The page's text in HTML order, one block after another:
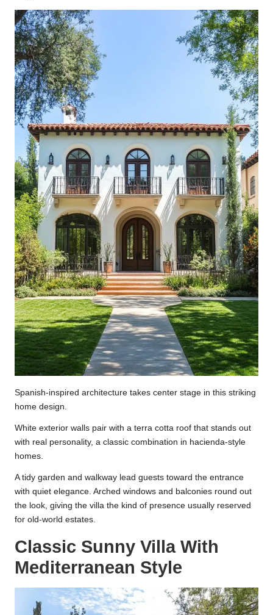
Spanish-inspired architecture takes center stage in this striking
home design.
White exterior walls pair with a terra cotta roof that stands out
with real personality, a classic combination in hacienda-style
homes.
A tidy garden and walkway lead guests toward the entrance
with quiet elegance. Arched windows and balconies round out
the look, giving the villa the kind of presence usually reserved
for old-world estates.
Classic Sunny Villa With
Mediterranean Style